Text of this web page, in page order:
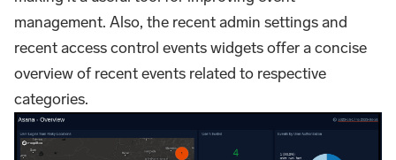
management. Also, the recent admin settings and
recent access control events widgets offer a concise
overview of recent events related to respective
categories.